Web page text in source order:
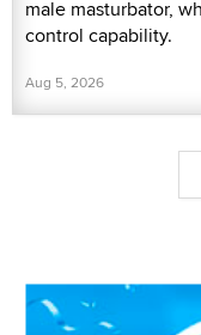
male masturbator,
control capability.
Aug 5, 2026